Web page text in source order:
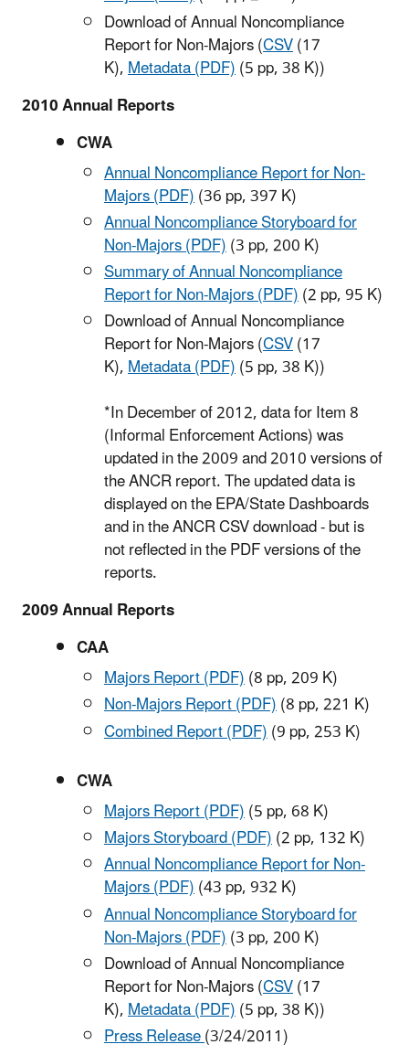
Download of Annual Noncompliance
Report for Non-Majors (CSV(17
K),Metadata (PDF)(5 pp, 38 K))
2010 Annual Reports
CWA
Annual Noncompliance Report for Non-
Majors (PDF)(36 pp, 397 K)
Annual Noncompliance Storyboard for
Non-Majors (PDF)(3 pp, 200 K)
Summary of Annual Noncompliance
Report for Non-Majors (PDF)(2 pp, 95 K)
Download of Annual Noncompliance
Report for Non-Majors (CSV(17
K),Metadata (PDF)(5 pp, 38 K))
*In December of 2012, data for Item 8
(Informal Enforcement Actions) was
updated in the 2009 and 2010 versions of
the ANCR report. The updated data is
displayed on the EPA/State Dashboards
and in the ANCR CSV download - but is
not reflected in the PDF versions of the
reports.
2009 Annual Reports
CAA
Majors Report (PDF)(8 pp, 209 K)
Non-Majors Report (PDF)(8 pp, 221 K)
Combined Report (PDF)(9 pp, 253 K)
CWA
Majors Report (PDF)(5 pp, 68 K)
Majors Storyboard (PDF)(2 pp, 132 K)
Annual Noncompliance Report for Non-
Majors (PDF)(43 pp, 932 K)
Annual Noncompliance Storyboard for
Non-Majors (PDF)(3 pp, 200 K)
Download of Annual Noncompliance
Report for Non-Majors (CSV(17
K),Metadata (PDF)(5 pp, 38 K))
Press Release(3/24/2011)